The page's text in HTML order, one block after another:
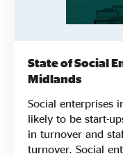
State of Social
Midlands
Social enterprises
likely to be start-
in turnover and
turnover. Social